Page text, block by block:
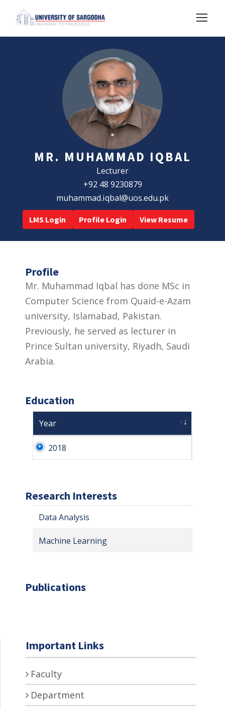
MR. MUHAMMAD IQBAL
Lecturer
+92 48 9230879
muhammad.iqbal@uos.edu.pk
LMS Login Profile Login View Resume
Profile
Mr. Muhammad Iqbal has done MSc in
Computer Science from Quaid-e-Azam
university, Islamabad, Pakistan.
Previously, he served as lecturer in
Prince Sultan university, Riyadh, Saudi
Arabia.
Education
Year
2018
Research Interests
Data Analysis
Machine Learning
Publications
Important Links
Faculty
Department